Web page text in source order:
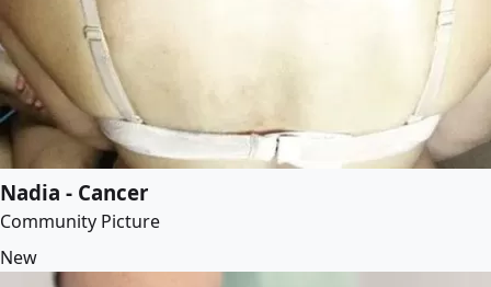
Nadia - Cancer
Community Picture
New